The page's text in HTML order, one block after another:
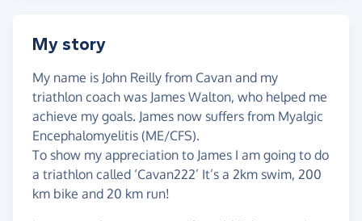
My story
My name is John Reilly from Cavan and my
triathlon coach was James Walton, who helped me
achieve my goals. James now suffers from Myalgic
Encephalomyelitis (ME/CFS).
To show my appreciation to James I am going to do
a triathlon called ‘Cavan222’ It’s a 2km swim, 200
km bike and 20 km run!